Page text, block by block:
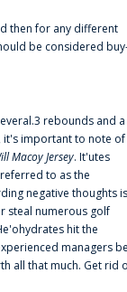
then for any different
be considered
rebounds and a
it's important to note of
Macoy Jersey. It'utes
to as the
negative thoughts is
steal numerous golf
hit the
managers
all that much. Get rid